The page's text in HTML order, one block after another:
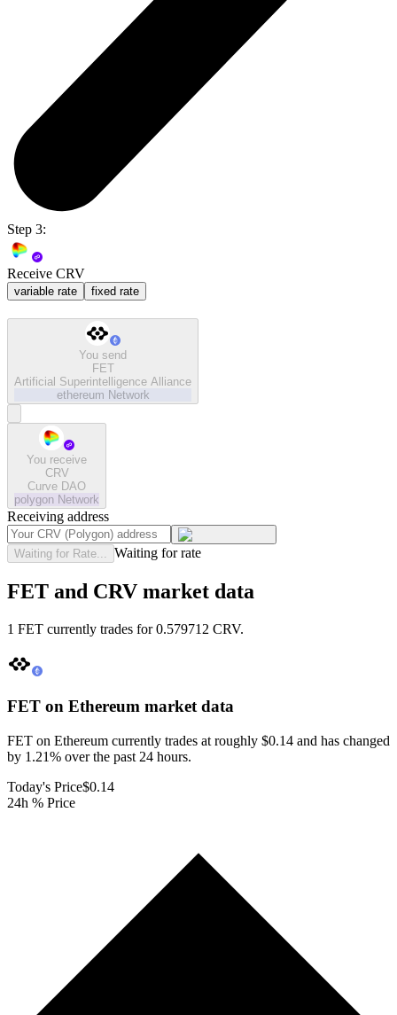
Step 3:
Receive CRV
variable rate fixed rate
You send
FET
Artificial Superintelligence Alliance
ethereum Network
You receive
CRV
Curve DAO
polygon Network
Receiving address
Waiting for Rate... Waiting for rate
FET and CRV market data
1 FET currently trades for 0.579712 CRV.
FET on Ethereum market data
FET on Ethereum currently trades at roughly $0.14 and has changed
by 1.21% over the past 24 hours.
Today's Price$0.14
24h % Price